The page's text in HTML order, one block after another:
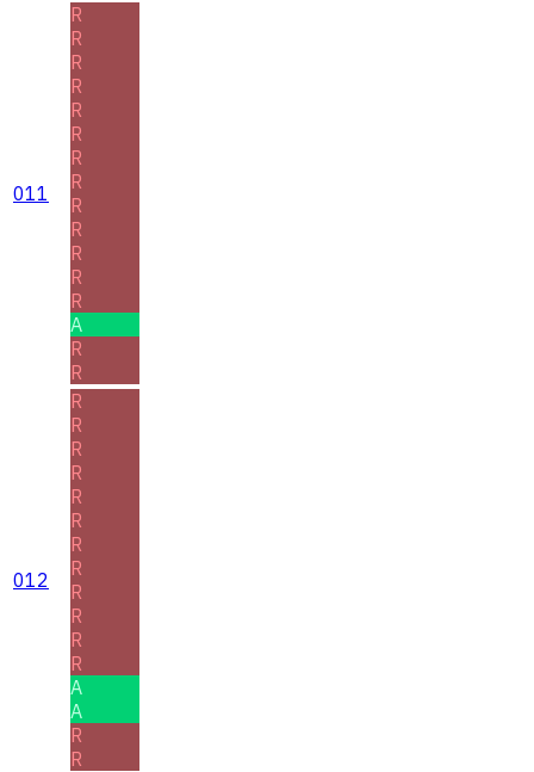
011
R
R
R
R
R
R
R
R
R
R
R
R
R
A
R
R
012
R
R
R
R
R
R
R
R
R
R
R
R
A
A
R
R